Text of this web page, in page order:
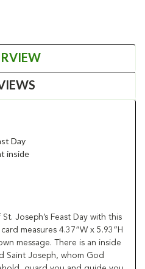
Day
inside
Joseph’s Feast Day with this
measures 4.37”W x 5.93”H
message. There is an inside
Saint Joseph, whom God